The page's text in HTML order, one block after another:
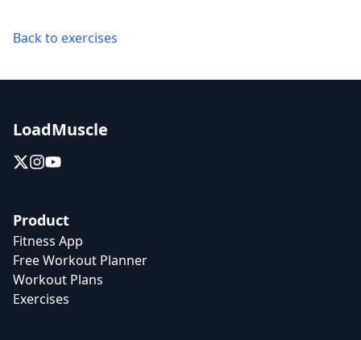
Back to exercises
LoadMuscle
Product
Fitness App
Free Workout Planner
Workout Plans
Exercises